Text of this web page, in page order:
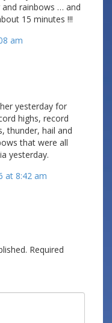
rainbows … and
15 minutes !!!
am
yesterday for
highs, record
thunder, hail and
that were all
yesterday.
at 8:42 am
Required